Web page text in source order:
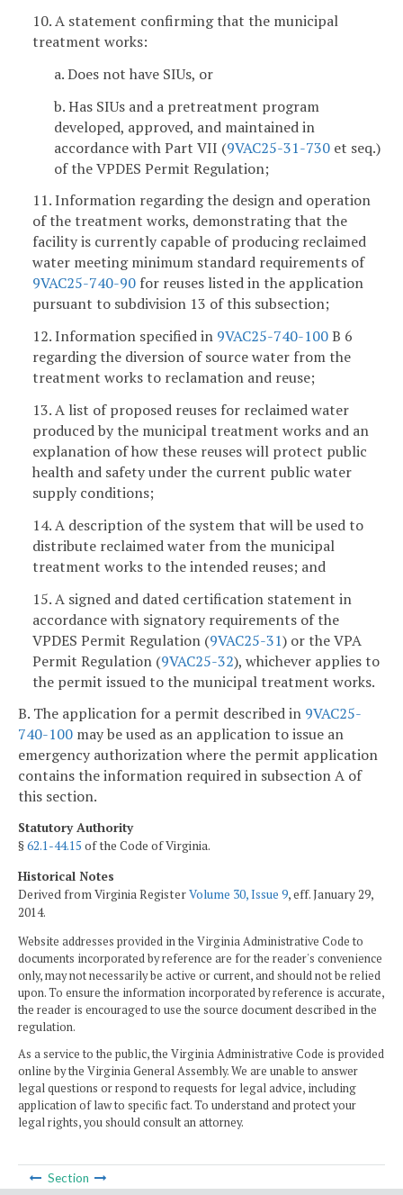
10. A statement confirming that the municipal
treatment works:
a. Does not have SIUs, or
b. Has SIUs and a pretreatment program
developed, approved, and maintained in
accordance with Part VII (9VAC25-31-730 et seq.)
of the VPDES Permit Regulation;
11. Information regarding the design and operation
of the treatment works, demonstrating that the
facility is currently capable of producing reclaimed
water meeting minimum standard requirements of
9VAC25-740-90 for reuses listed in the application
pursuant to subdivision 13 of this subsection;
12. Information specified in 9VAC25-740-100B 6
regarding the diversion of source water from the
treatment works to reclamation and reuse;
13. A list of proposed reuses for reclaimed water
produced by the municipal treatment works and an
explanation of how these reuses will protect public
health and safety under the current public water
supply conditions;
14. A description of the system that will be used to
distribute reclaimed water from the municipal
treatment works to the intended reuses; and
15. A signed and dated certification statement in
accordance with signatory requirements of the
VPDES Permit Regulation (9VAC25-31) or the VPA
Permit Regulation (9VAC25-32), whichever applies to
the permit issued to the municipal treatment works.
B. The application for a permit described in 9VAC25-
740-100 may be used as an application to issue an
emergency authorization where the permit application
contains the information required in subsection A of
this section.
Statutory Authority
§62.1-44.15 of the Code of Virginia.
Historical Notes
Derived from Virginia RegisterVolume 30, Issue 9, eff. January 29,
2014.
Website addresses provided in the Virginia Administrative Code to
documents incorporated by reference are for the reader's convenience
only, may not necessarily be active or current, and should not be relied
upon. To ensure the information incorporated by reference is accurate,
the reader is encouraged to use the source document described in the
regulation.
As a service to the public, the Virginia Administrative Code is provided
online by the Virginia General Assembly. We are unable to answer
legal questions or respond to requests for legal advice, including
application of law to specific fact. To understand and protect your
legal rights, you should consult an attorney.
Section